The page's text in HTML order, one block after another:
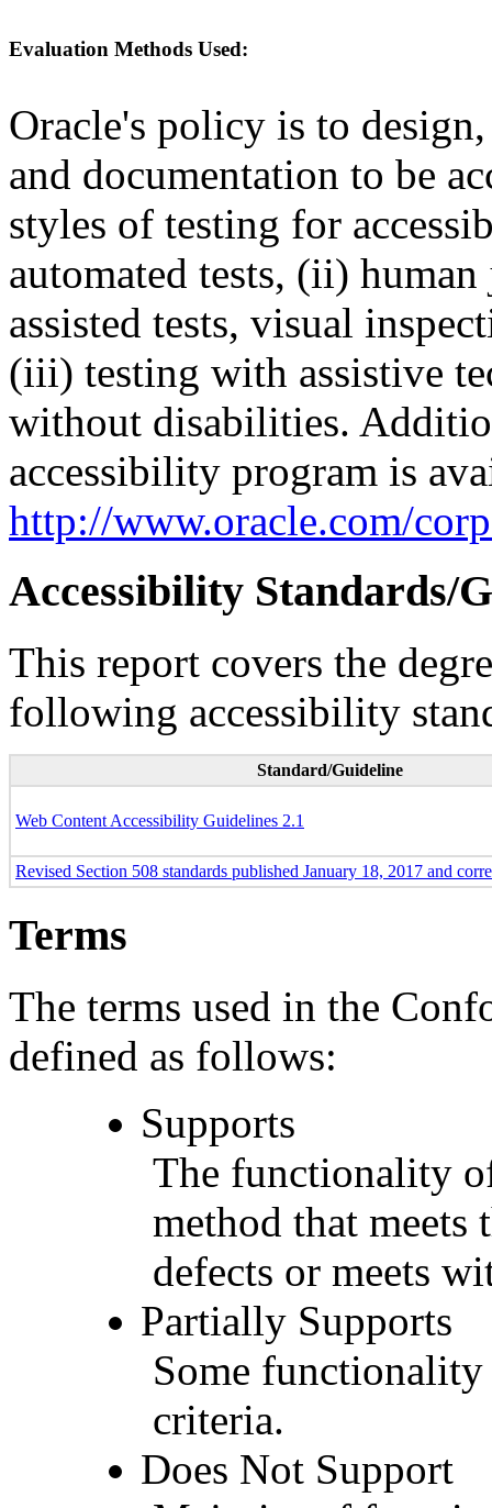
Evaluation Methods Used:
Oracle's policy is to
and documentation to be
styles of testing for
automated tests, (ii)
assisted tests, visual
(iii) testing with assistive
without disabilities.
accessibility program is
http://www.oracle.com/
Accessibility Standards/
This report covers the
following accessibility
Standard/Guideline
Web Content Accessibility Guidelines 2.1
Revised Section 508 standards published January 18, 2017 and
Terms
The terms used in the
defined as follows:
Supports
The functionality
method that
defects or meets
Partially Supports
Some
criteria.
Does Not Support